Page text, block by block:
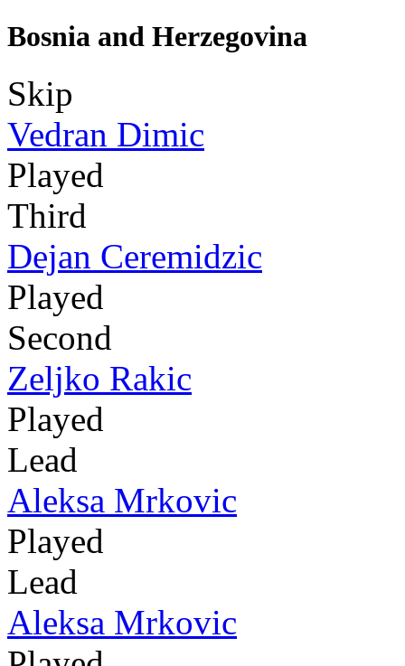
Bosnia and Herzegovina
Skip
Vedran Dimic
Played
Third
Dejan Ceremidzic
Played
Second
Zeljko Rakic
Played
Lead
Aleksa Mrkovic
Played
Lead
Aleksa Mrkovic